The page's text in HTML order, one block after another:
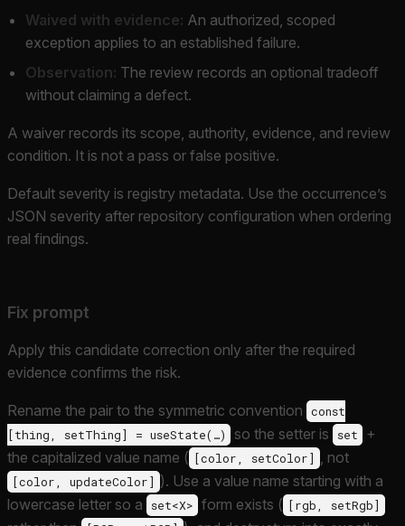
Waived with evidence: An authorized, scoped
exception applies to an established failure.
Observation: The review records an optional tradeoff
without claiming a defect.
A waiver records its scope, authority, evidence, and review
condition. It is not a pass or false positive.
Default severity is registry metadata. Use the occurrence’s
JSON severity after repository configuration when ordering
real findings.
Fix prompt
Apply this candidate correction only after the required
evidence confirms the risk.
Rename the pair to the symmetric convention const
[thing, setThing] = useState(…)
so the setter is set
+
the capitalized value name ( [color, setColor] , not
[color, updateColor] ). Use a value name starting with a
lowercase letter so a
set<X> form exists ( [rgb, setRgb]